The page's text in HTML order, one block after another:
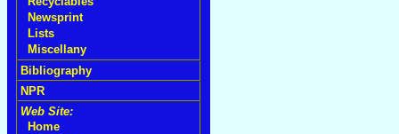
Newsprint
Lists
Miscellany
Bibliography
NPR
Web Site:
Home